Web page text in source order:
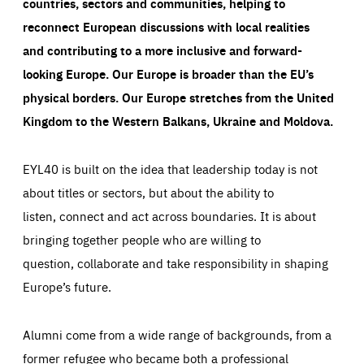
reconnect European discussions with local realities
and contributing to a more inclusive and forward-
looking Europe.Our Europe is broader than the EU’s
physical borders. Our Europe stretches from the United
Kingdom to the Western Balkans, Ukraine and Moldova.
EYL40 is built on the idea that leadership today is not
about titles or sectors, but about the ability to
listen, connect and act across boundaries. It is about
bringing together people who are willing to
question, collaborate and take responsibility in shaping
Europe’s future.
Alumni come from a wide range of backgrounds, from a
former refugee who became both a professional